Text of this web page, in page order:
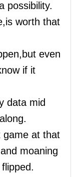
possibility.
worth that
even
if it
data mid
game at that
moaning